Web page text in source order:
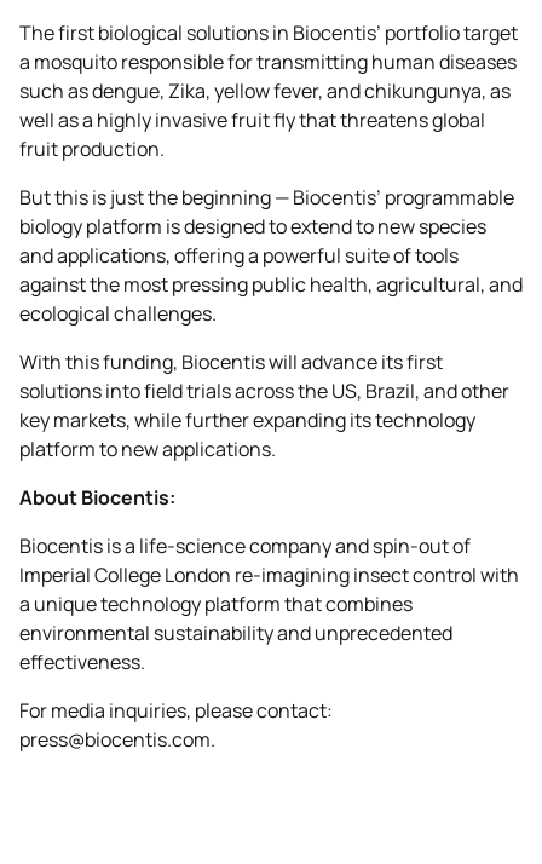
The first biological solutions in Biocentis’ portfolio target
a mosquito responsible for transmitting human diseases
such as dengue, Zika, yellow fever, and chikungunya, as
well as a highly invasive fruit fly that threatens global
fruit production.
But this is just the beginning — Biocentis’ programmable
biology platform is designed to extend to new species
and applications, offering a powerful suite of tools
against the most pressing public health, agricultural, and
ecological challenges.
With this funding, Biocentis will advance its first
solutions into field trials across the US, Brazil, and other
key markets, while further expanding its technology
platform to new applications.
About Biocentis:
Biocentis is a life-science company and spin-out of
Imperial College London re-imagining insect control with
a unique technology platform that combines
environmental sustainability and unprecedented
effectiveness.
For media inquiries, please contact:
press@biocentis.com.